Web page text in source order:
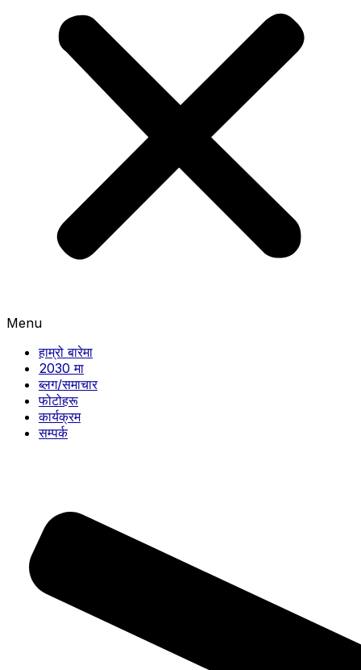
Menu
हाम्रो बारेमा
2030 मा
ब्लग/समाचार
फोटोहरू
कार्यक्रम
सम्पर्क